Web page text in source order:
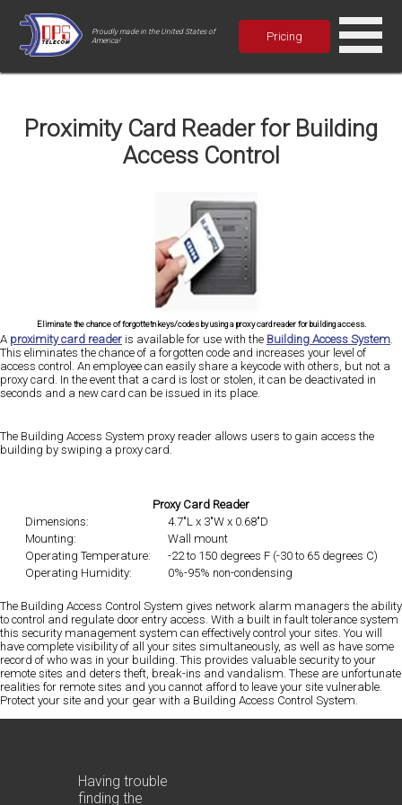
Proudly made in the United States of
America!
Pricing
Proximity Card Reader for Building
Access Control
Eliminate the chance of forgottetn keys/codes by using a proxy card reader for building access.
A proximity card reader is available for use with the Building Access System.
This eliminates the chance of a forgotten code and increases your level of
access control. An employee can easily share a keycode with others, but not a
proxy card. In the event that a card is lost or stolen, it can be deactivated in
seconds and a new card can be issued in its place.
The Building Access System proxy reader allows users to gain access the
building by swiping a proxy card.
Proxy Card Reader
Dimensions:
4.7"L x 3"W x 0.68"D
Mounting:
Wall mount
Operating Temperature:
-22 to 150 degrees F (-30 to 65 degrees C)
Operating Humidity:
0%-95% non-condensing
The Building Access Control System gives network alarm managers the ability
to control and regulate door entry access. With a built in fault tolerance system
this security management system can effectively control your sites. You will
have complete visibility of all your sites simultaneously, as well as have some
record of who was in your building. This provides valuable security to your
remote sites and deters theft, break-ins and vandalism. These are unfortunate
realities for remote sites and you cannot afford to leave your site vulnerable.
Protect your site and your gear with a Building Access Control System.
Having trouble
finding the